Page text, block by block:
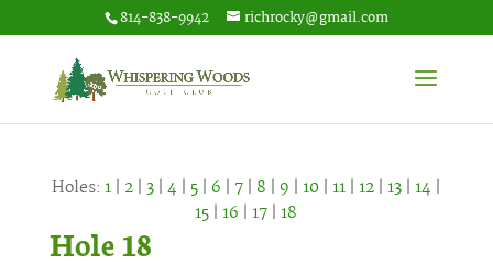
814-838-9942 richrocky@gmail.com
Holes: 1| 2| 3| 4 | 5| 6 | 7| 8 | 9 | 10| 11| 12| 13| 14 |
15 |16 |17 |18
Hole 18